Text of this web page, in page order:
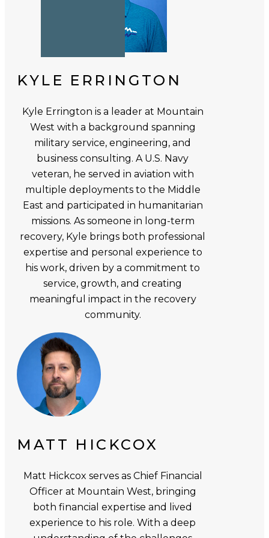
KYLE ERRINGTON
Kyle Errington is a leader at Mountain
West with a background spanning
military service, engineering, and
business consulting. A U.S. Navy
veteran, he served in aviation with
multiple deployments to the Middle
East and participated in humanitarian
missions. As someone in long-term
recovery, Kyle brings both professional
expertise and personal experience to
his work, driven by a commitment to
service, growth, and creating
meaningful impact in the recovery
community.
MATT HICKCOX
Matt Hickcox serves as Chief Financial
Officer at Mountain West, bringing
both financial expertise and lived
experience to his role. With a deep